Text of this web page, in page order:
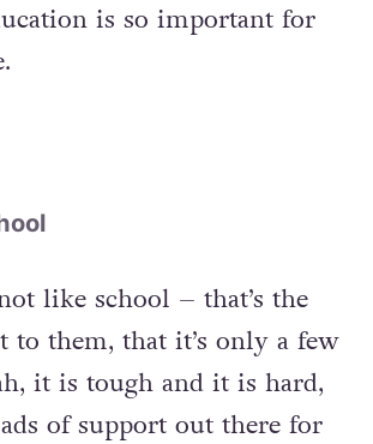
is so important for
like school – that’s the
to them, that it’s only a few
it is tough and it is hard,
of support out there for